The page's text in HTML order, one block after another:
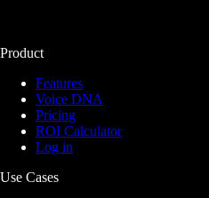
Product
Features
Voice DNA
Pricing
ROI Calculator
Log in
Use Cases